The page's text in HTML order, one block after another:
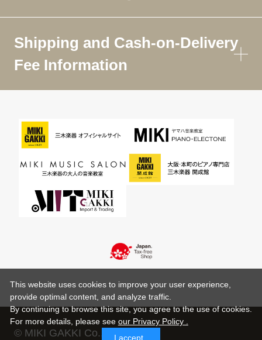
Shipping and Cash-on-Delivery
Fee Information
© MIKI GAKKI Co.,Ltd.
This website uses cookies to improve your user experience,
provide optimal content, and analyze traffic.
By continuing to browse this site, you agree to the use of cookies.
For more details, please see our Privacy Policy .
I accept